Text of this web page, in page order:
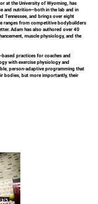
at the University of Wyoming, has
and nutrition—both in the lab and in
Tennessee, and brings over eight
ranges from competitive bodybuilders
Adam has also authored over 40
muscle physiology, and the
practices for coaches and
with exercise physiology and
person-adaptive programming that
bodies, but more importantly, their